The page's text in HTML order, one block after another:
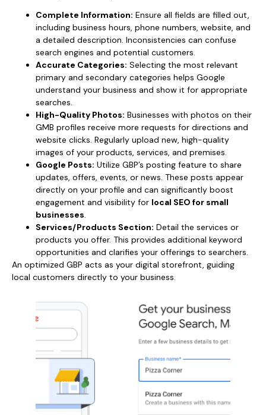
Complete Information: Ensure all fields are filled out,
including business hours, phone numbers, website, and
a detailed description. Inconsistencies can confuse
search engines and potential customers.
Accurate Categories: Selecting the most relevant
primary and secondary categories helps Google
understand your business and show it for appropriate
searches.
High-Quality Photos: Businesses with photos on their
GMB profiles receive more requests for directions and
website clicks. Regularly upload new, high-quality
images of your products, services, and premises.
Google Posts: Utilize GBP’s posting feature to share
updates, offers, events, or news. These posts appear
directly on your profile and can significantly boost
engagement and visibility for local SEO for small
businesses.
Services/Products Section: Detail the services or
products you offer. This provides additional keyword
opportunities and clarifies your offerings to searchers.
An optimized GBP acts as your digital storefront, guiding
local customers directly to your business.